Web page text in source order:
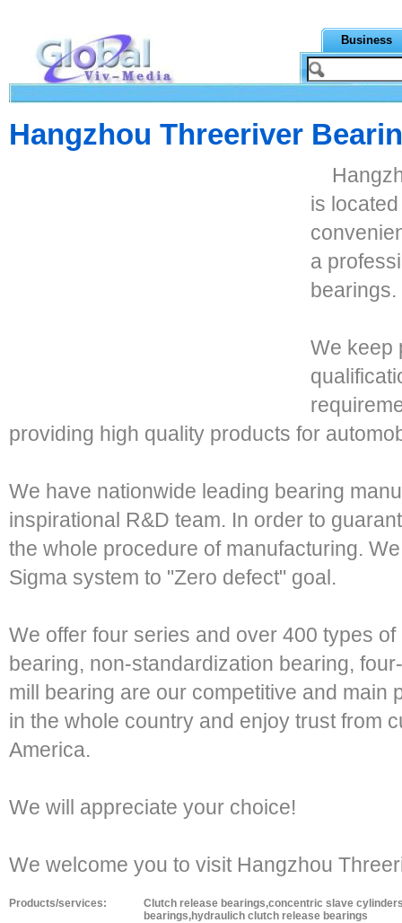
Business
Hangzhou Threeriver
is
a
bearings.
We keep
providing high quality products for
We have nationwide leading bearing
inspirational R&D team. In order to
the whole procedure of manufacturing.
Sigma system to "Zero defect" goal.
We offer four series and over 400 types
bearing, non-standardization bearing,
mill bearing are our competitive and main
in the whole country and enjoy trust from
America.
We will appreciate your choice!
We welcome you to visit Hangzhou
Products/services:
Clutch release bearings,concentric slave
bearings,hydraulich clutch release bearings